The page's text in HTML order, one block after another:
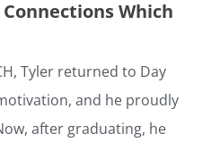
Which
Tyler returned to Day
and he proudly
after graduating, he